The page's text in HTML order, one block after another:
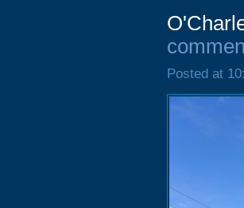
Posted at